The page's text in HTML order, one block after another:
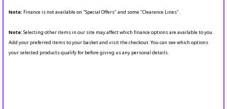
Note: Finance is not available on "Special Offers" and some "Clearance Lines".
Note: Selecting other items in our site may affect which finance options are available to you.
Add your preferred items to your basket and visit the checkout. You can see which options
your selected products qualify for before giving us any personal details.